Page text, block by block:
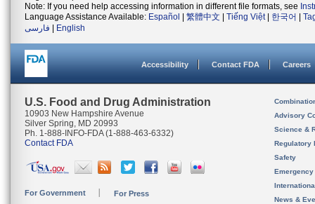
Note: If you need help accessing information in different file formats, see
Language Assistance Available: Español 繁體中文 Tiếng Việt| 한국어
فارسی
English
Accessibility Contact FDA Careers
U.S. Food and Drug Administration
10903 New Hampshire Avenue
Silver Spring, MD 20993
Ph. 1-888-INFO-FDA (1-888-463-6332)
Contact FDA
For Government For Press
Advisory
Science &
Regulatory
Safety
News &